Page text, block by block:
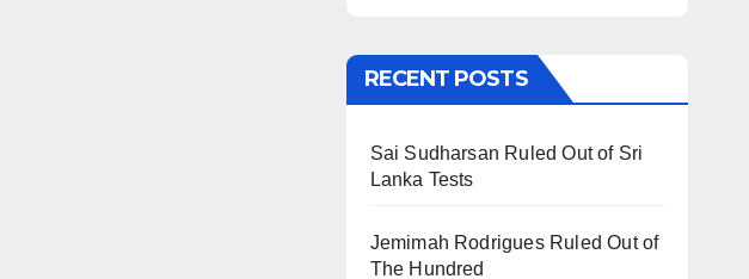
RECENT POSTS
Sai Sudharsan Ruled Out of Sri
Lanka Tests
Jemimah Rodrigues Ruled Out of
The Hundred